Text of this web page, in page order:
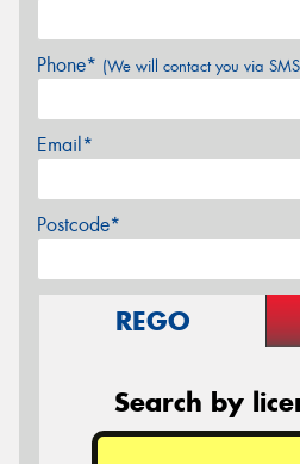
Phone* (We will contact you via
Email*
Postcode*
REGO
Search by